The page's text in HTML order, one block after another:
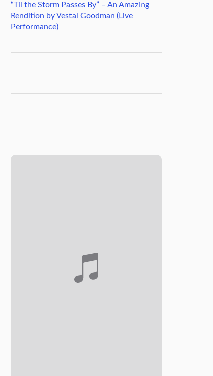
“Til the Storm Passes By” – An Amazing
Rendition by Vestal Goodman (Live
Performance)